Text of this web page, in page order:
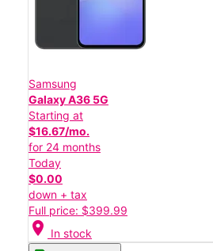
Samsung
Galaxy A36 5G
Starting at
$16.67/mo.
for 24 months
Today
$0.00
down + tax
Full price: $399.99
location_on In stock